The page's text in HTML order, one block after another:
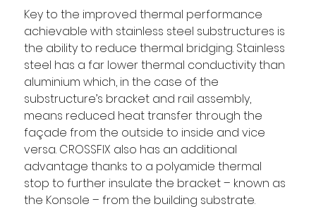
Key to the improved thermal performance
achievable with stainless steel substructures is
the ability to reduce thermal bridging. Stainless
steel has a far lower thermal conductivity than
aluminium which, in the case of the
substructure’s bracket and rail assembly,
means reduced heat transfer through the
façade from the outside to inside and vice
versa. CROSSFIX also has an additional
advantage thanks to a polyamide thermal
stop to further insulate the bracket – known as
the Konsole – from the building substrate.